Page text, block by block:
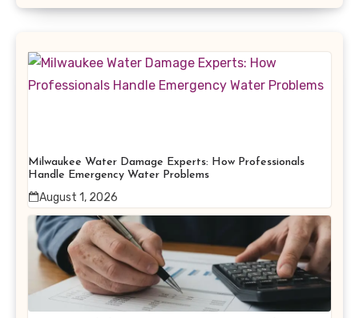
Milwaukee Water Damage Experts: How Professionals
Handle Emergency Water Problems
August 1, 2026